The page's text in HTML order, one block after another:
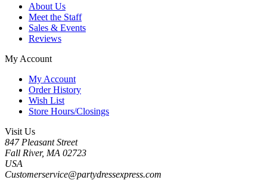
About Us
Meet the Staff
Sales & Events
Reviews
My Account
My Account
Order History
Wish List
Store Hours/Closings
Visit Us
847 Pleasant Street
Fall River, MA 02723
USA
Customerservice@partydressexpress.com